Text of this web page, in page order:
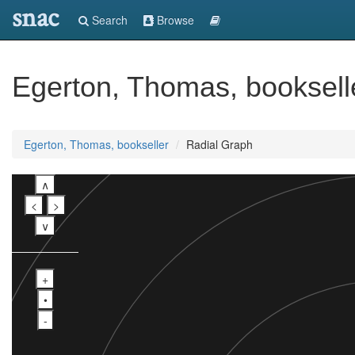
snac Search Browse
Egerton, Thomas,
Egerton, Thomas, bookseller Radial Graph
∧
<
>
∨
+
•
-